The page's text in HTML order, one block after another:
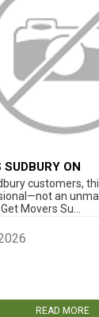
SUDBURY ON
customers,
an
Movers Su...
READ MORE